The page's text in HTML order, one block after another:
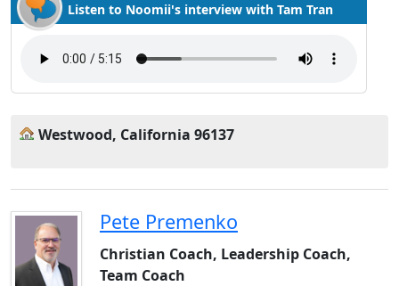
Listen to Noomii's interview with Tam Tran
Westwood, California 96137
Pete Premenko
Christian Coach, Leadership Coach,
Team Coach